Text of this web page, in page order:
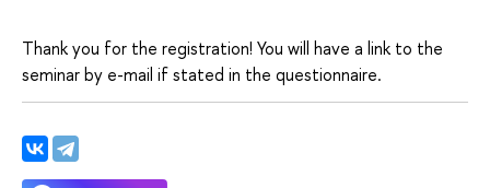
Thank you for the registration! You will have a link to the
seminar by e-mail if stated in the questionnaire.